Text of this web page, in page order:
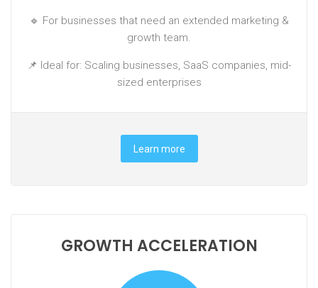
🔹 For businesses that need an extended marketing &
growth team.
📌 Ideal for: Scaling businesses, SaaS companies, mid-
sized enterprises
Learn more
GROWTH ACCELERATION